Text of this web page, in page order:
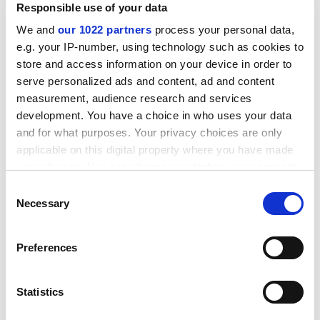
Responsible use of your data
We and our 1022 partners process your personal data,
e.g. your IP-number, using technology such as cookies to
store and access information on your device in order to
serve personalized ads and content, ad and content
measurement, audience research and services
development. You have a choice in who uses your data
and for what purposes. Your privacy choices are only
applicable on this digital property where you have made
the Privacy trigger icon.
Collect information about your geographical
meters
Identify your device by actively scanning it for
Selection
Necessary
Preferences
Statistics
manufacturing technology in the department (of
engineering)".
It said that the GKN professor, to be based in the
Institute for Manufacturing, would "develop further the
already extensive links between the institute and
manufacturing industry both in the UK and overseas".
ADVERTISEMENT